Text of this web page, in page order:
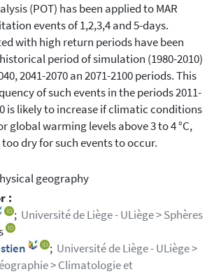
(POT) has been applied to MAR
events of 1,2,3,4 and 5-days.
with high return periods have been
period of simulation (1980-2010)
2041-2070 an 2071-2100 periods. This
of such events in the periods 2011-
is likely to increase if climatic conditions
global warming levels above 3 to 4 °C,
dry for such events to occur.
geography
:
; Université de Liège - ULiège > Sphères
; Université de Liège - ULiège >
> Climatologie et